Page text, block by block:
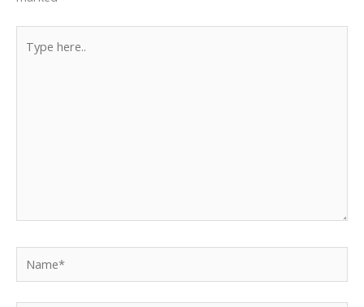
here..